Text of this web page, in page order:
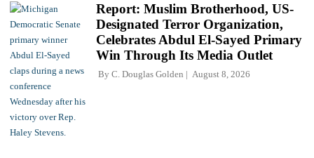
Report: Muslim Brotherhood, US-
Designated Terror Organization,
Celebrates Abdul El-Sayed Primary
Win Through Its Media Outlet
By C. Douglas Golden August 8, 2026